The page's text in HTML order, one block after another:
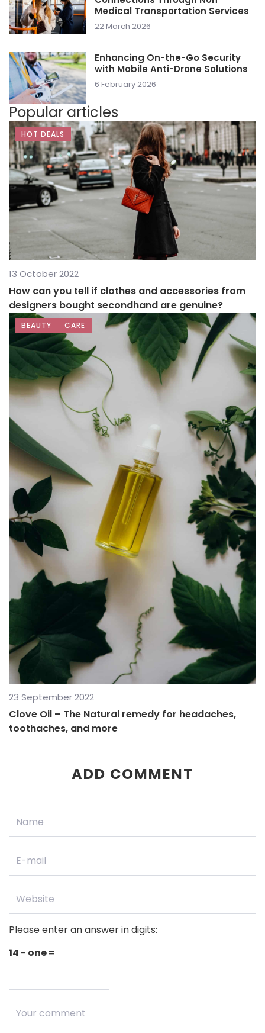
Medical Transportation Services
22 March 2026
Enhancing On-the-Go Security
with Mobile Anti-Drone Solutions
6 February 2026
Popular articles
HOT DEALS
13 October 2022
How can you tell if clothes and accessories from
designers bought secondhand are genuine?
BEAUTY CARE
23 September 2022
Clove Oil – The Natural remedy for headaches,
toothaches, and more
ADD COMMENT
Please enter an answer in digits:
14 − one =